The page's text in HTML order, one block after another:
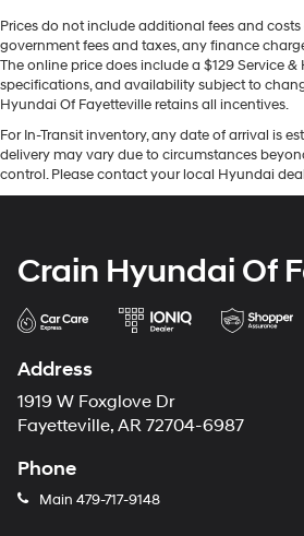
Prices do not include additional fees and
government fees and taxes, any finance
The online price does include a $129 Service &
specifications, and availability subject to
Hyundai Of Fayetteville retains all incentives.
For In-Transit inventory, any date of arrival is
delivery may vary due to circumstances
control. Please contact your local Hyundai
Crain Hyundai Of
Address
1919 W Foxglove Dr
Fayetteville, AR 72704-6987
Phone
Main 479-717-9148